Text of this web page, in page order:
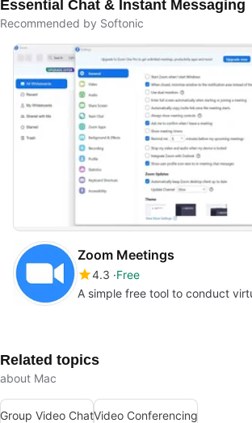
Essential Chat & Instant Messaging
Recommended by Softonic
Zoom Meetings
4.3 Free
A simple free tool to conduct
Related topics
about Mac
Group Video ChatVideo Conferencing